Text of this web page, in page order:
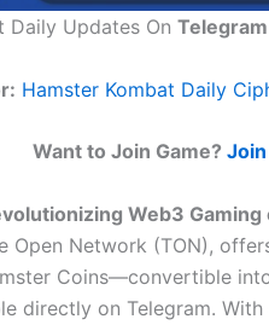
Daily Updates On
Hamster Kombat Daily
Want to Join Game?
Web3
Open Network (TON),
Coins—convertible
directly on Telegram.